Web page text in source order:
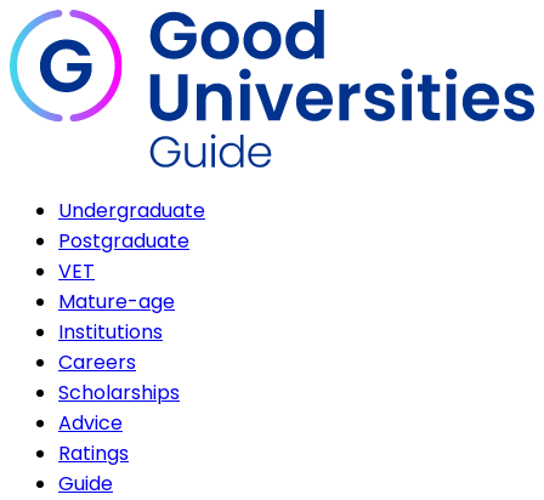
Undergraduate
Postgraduate
VET
Mature-age
Institutions
Careers
Scholarships
Advice
Ratings
Guide